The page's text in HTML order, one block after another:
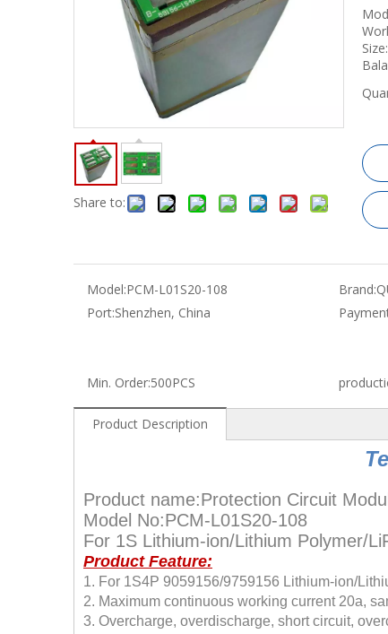
Share to:
Model:PCM-L01S20-108 Brand:
Port:Shenzhen, China
Min. Order:500PCS
Product Description
Product name:Protection Circuit
Model No:PCM-L01S20-108
For 1S Lithium-ion/Lithium Polymer/
Product Feature:
1. For 1S4P 9059156/9759156 Lithium-ion/
2. Maximum continuous working current 20a,
3. Overcharge, overdischarge, short circuit,